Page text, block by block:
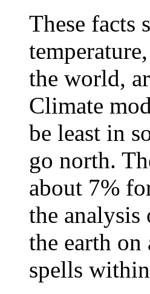
These facts
the world,
Climate
be least in
go north.
about 7%
the
the earth
spells